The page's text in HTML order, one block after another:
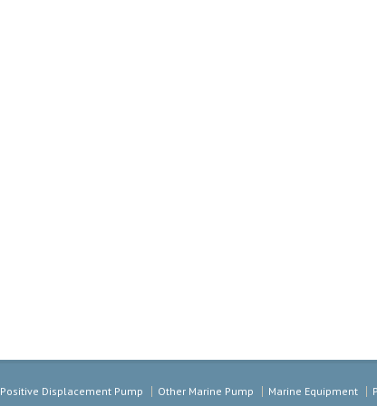
Positive Displacement Pump Other Marine Pump Marine Equipment